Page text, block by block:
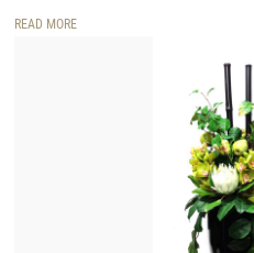
READ MORE